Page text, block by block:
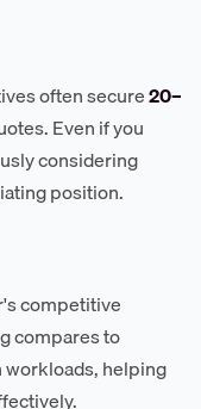
often secure20–
Even if you
considering
position.
competitive
compares to
helping